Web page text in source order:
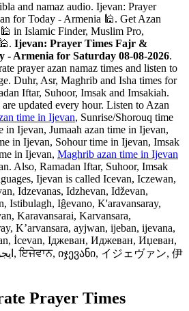
and namaz audio. Ijevan: Prayer
for Today - Armenia 🕌. Get Azan
in Islamic Finder, Muslim Pro,
Ijevan: Prayer Times Fajr &
- Armenia for Saturday 08-08-2026.
prayer azan namaz times and listen to
Duhr, Asr, Maghrib and Isha times for
Iftar, Suhoor, Imsak and Imsakiah.
updated every hour. Listen to Azan
time in Ijevan, Sunrise/Shorouq time
in Ijevan, Jumaah azan time in Ijevan,
in Ijevan, Sohour time in Ijevan, Imsak
in Ijevan, Maghrib azan time in Ijevan
Also, Ramadan Iftar, Suhoor, Imsak
Ijevan is called Icevan, Iczewan,
Idzevanas, Idzhevan, Idževan,
Istibulagh, Iĝevano, K'aravansaray,
Karavansarai, Karvansara,
K’arvansara, ayjwan, ijeban, ijevana,
İcevan, Іджеван, Иджеван, Иџеван,
Prayer Times